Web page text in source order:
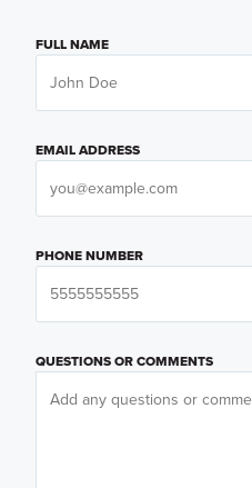
FULL NAME
EMAIL ADDRESS
PHONE NUMBER
QUESTIONS OR COMMENTS